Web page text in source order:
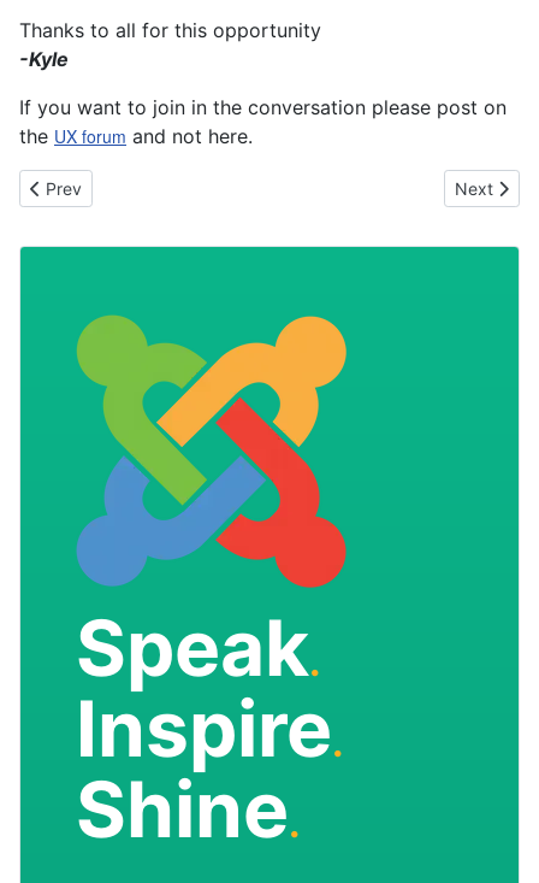
Thanks to all for this opportunity
-Kyle
If you want to join in the conversation please post on
the UX forum and not here.
Previous article: Joomla! 3 available now
Prev Next
Next
Speak.
Inspire.
Shine.